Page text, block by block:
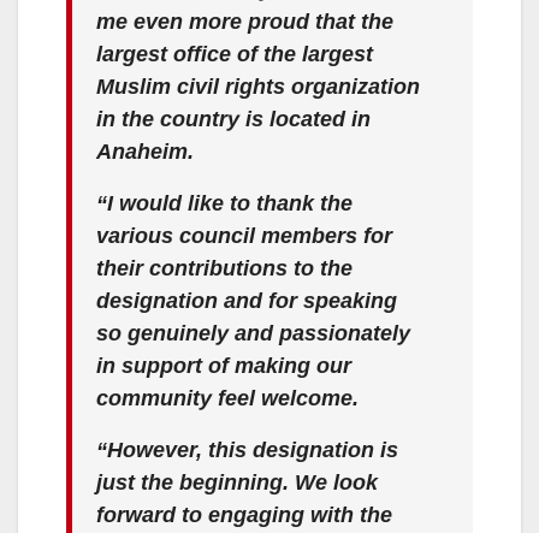
me even more proud that the
largest office of the largest
Muslim civil rights organization
in the country is located in
Anaheim.
“I would like to thank the
various council members for
their contributions to the
designation and for speaking
so genuinely and passionately
in support of making our
community feel welcome.
“However, this designation is
just the beginning. We look
forward to engaging with the